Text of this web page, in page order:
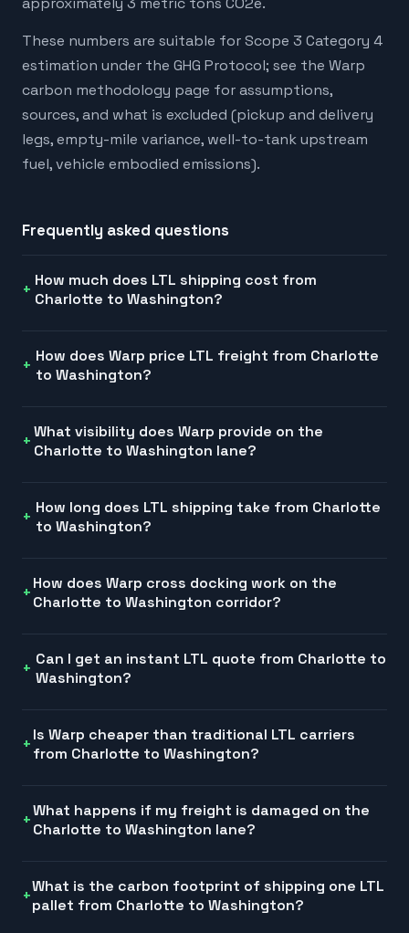
These numbers are suitable for Scope 3 Category 4
estimation under the GHG Protocol; see the Warp
carbon methodology page for assumptions,
sources, and what is excluded (pickup and delivery
legs, empty-mile variance, well-to-tank upstream
fuel, vehicle embodied emissions).
Frequently asked questions
How much does LTL shipping cost from
Charlotte to Washington?
How does Warp price LTL freight from Charlotte
to Washington?
What visibility does Warp provide on the
Charlotte to Washington lane?
How long does LTL shipping take from Charlotte
to Washington?
How does Warp cross docking work on the
Charlotte to Washington corridor?
Can I get an instant LTL quote from Charlotte to
Washington?
Is Warp cheaper than traditional LTL carriers
from Charlotte to Washington?
What happens if my freight is damaged on the
Charlotte to Washington lane?
What is the carbon footprint of shipping one LTL
pallet from Charlotte to Washington?